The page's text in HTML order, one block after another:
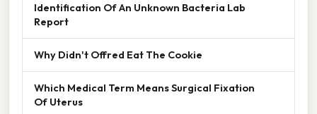
Identification Of An Unknown Bacteria Lab
Report
Why Didn't Offred Eat The Cookie
Which Medical Term Means Surgical Fixation
Of Uterus